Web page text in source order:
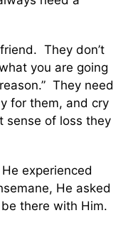
They don’t
you are going
They need
for them, and cry
sense of loss they
experienced
He asked
there with Him.